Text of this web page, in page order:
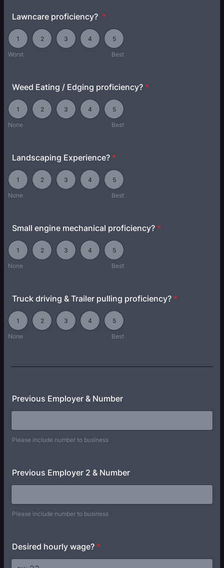
Lawncare proficiency? *
Worst
1 2 3 4
Best
5
1 is Worst, 5 is Best
Weed Eating / Edging proficiency? *
None
1 2 3 4
Best
5
1 is None, 5 is Best
Landscaping Experience? *
None
1 2 3 4
Best
5
1 is None, 5 is Best
Small engine mechanical proficiency? *
None
1 2 3 4
Best
5
1 is None, 5 is Best
Truck driving & Trailer pulling proficiency? *
None
1 2 3 4
Best
5
1 is None, 5 is Best
Previous Employer & Number
Please include number to business
Previous Employer 2 & Number
Please include number to business
Desired hourly wage? *